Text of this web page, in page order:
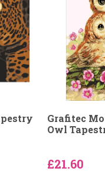
Grafitec
Owl
£21.60